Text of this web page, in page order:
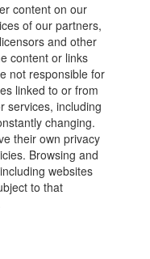
content on our
of our partners,
and other
content or links
not responsible for
linked to or from
services, including
changing.
their own privacy
Browsing and
websites
to that